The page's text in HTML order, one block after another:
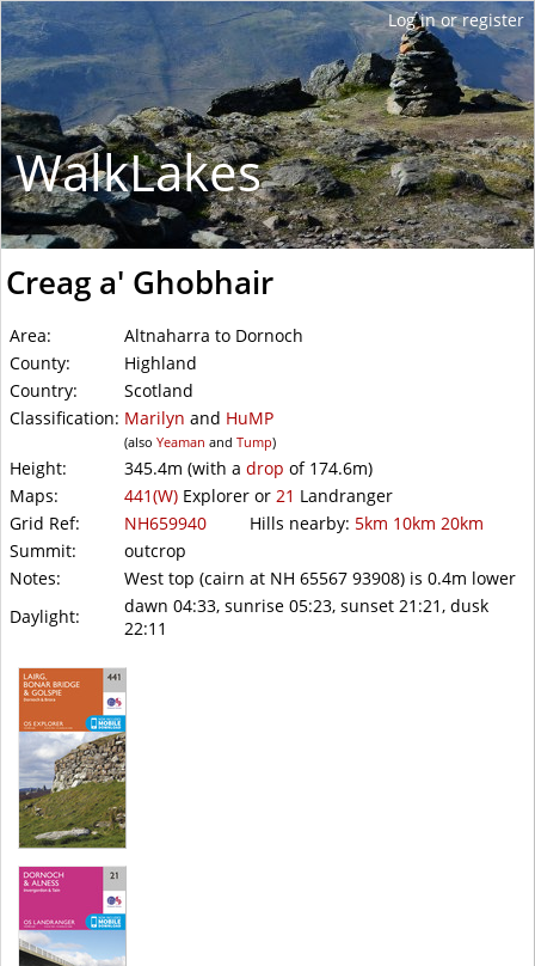
WalkLakes
Creag a' Ghobhair
Area:
Altnaharra to Dornoch
County:
Highland
Country:
Scotland
Classification: Marilyn and HuMP
(also Yeaman and Tump)
Height: 345.4m (with a drop of 174.6m)
Maps:
441(W) Explorer or 21 Landranger
Grid Ref:
NH659940 Hills nearby: 5km 10km 20km
Summit:
outcrop
Notes:
West top (cairn at NH 65567 93908) is 0.4m lower
Daylight:
dawn 04:33, sunrise 05:23, sunset 21:21, dusk
22:11